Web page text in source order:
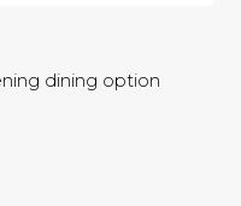
dining option